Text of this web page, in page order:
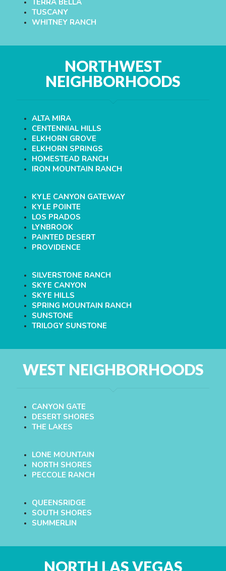
TERRA BELLA
TUSCANY
WHITNEY RANCH
NORTHWEST
NEIGHBORHOODS
ALTA MIRA
CENTENNIAL HILLS
ELKHORN GROVE
ELKHORN SPRINGS
HOMESTEAD RANCH
IRON MOUNTAIN RANCH
KYLE CANYON GATEWAY
KYLE POINTE
LOS PRADOS
LYNBROOK
PAINTED DESERT
PROVIDENCE
SILVERSTONE RANCH
SKYE CANYON
SKYE HILLS
SPRING MOUNTAIN RANCH
SUNSTONE
TRILOGY SUNSTONE
WEST NEIGHBORHOODS
CANYON GATE
DESERT SHORES
THE LAKES
LONE MOUNTAIN
NORTH SHORES
PECCOLE RANCH
QUEENSRIDGE
SOUTH SHORES
SUMMERLIN
NORTH LAS VEGAS